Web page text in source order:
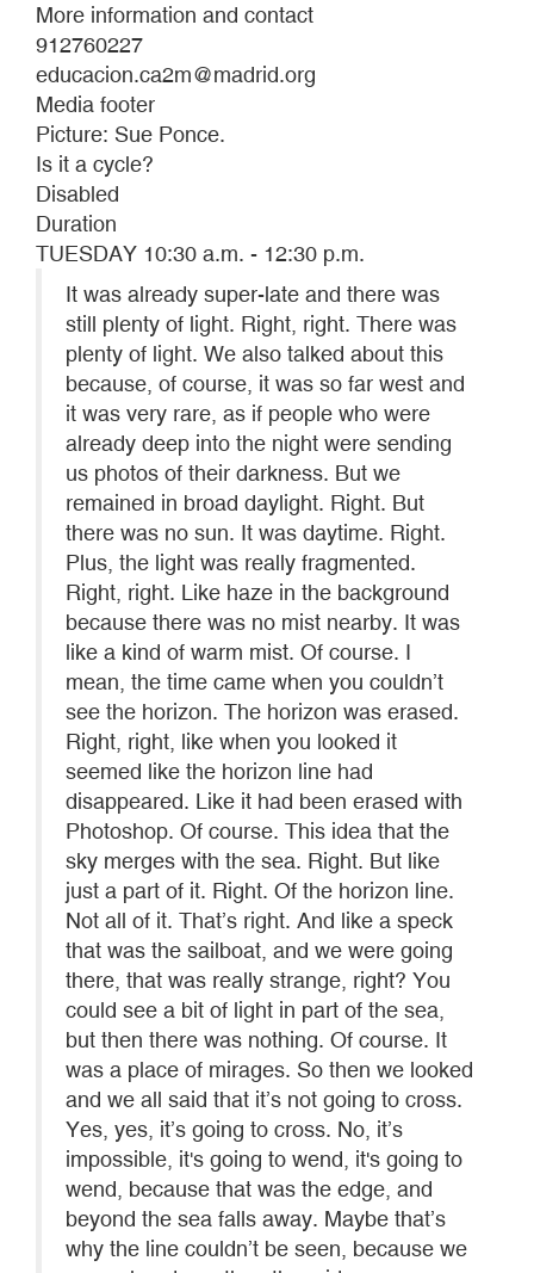
More information and contact
912760227
educacion.ca2m@madrid.org
Media footer
Picture: Sue Ponce.
Is it a cycle?
Disabled
Duration
TUESDAY 10:30 a.m. - 12:30 p.m.
It was already super-late and there was
still plenty of light. Right, right. There was
plenty of light. We also talked about this
because, of course, it was so far west and
it was very rare, as if people who were
already deep into the night were sending
us photos of their darkness. But we
remained in broad daylight. Right. But
there was no sun. It was daytime. Right.
Plus, the light was really fragmented.
Right, right. Like haze in the background
because there was no mist nearby. It was
like a kind of warm mist. Of course. I
mean, the time came when you couldn’t
see the horizon. The horizon was erased.
Right, right, like when you looked it
seemed like the horizon line had
disappeared. Like it had been erased with
Photoshop. Of course. This idea that the
sky merges with the sea. Right. But like
just a part of it. Right. Of the horizon line.
Not all of it. That’s right. And like a speck
that was the sailboat, and we were going
there, that was really strange, right? You
could see a bit of light in part of the sea,
but then there was nothing. Of course. It
was a place of mirages. So then we looked
and we all said that it’s not going to cross.
Yes, yes, it’s going to cross. No, it’s
impossible, it's going to wend, it's going to
wend, because that was the edge, and
beyond the sea falls away. Maybe that’s
why the line couldn’t be seen, because we